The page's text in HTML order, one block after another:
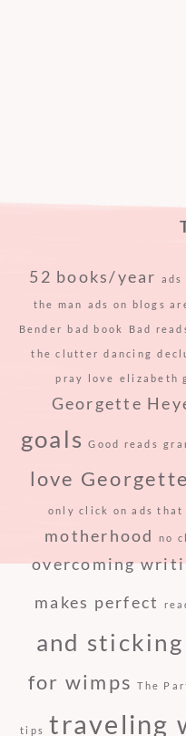
52 books/year
the man ads on blogs
Bender bad book Bad
the clutter dancing
pray love elizabeth
Georgette
goals Good reads
love
only click on ads that
motherhood no
overcoming
makes perfect
and
for wimps
The
tips traveling